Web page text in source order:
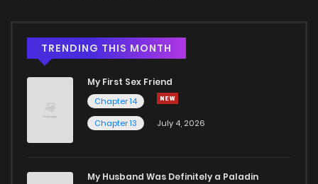
TRENDING THIS MONTH
My First Sex Friend
Chapter 14
Chapter 13
July 4, 2026
My Husband Was Definitely a Paladin